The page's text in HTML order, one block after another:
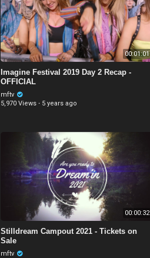
00:01:01
Imagine Festival 2019 Day 2 Recap -
OFFICIAL
mftv
5,970 Views · 5 years ago
00:00:32
Stilldream Campout 2021 - Tickets on
Sale
mftv